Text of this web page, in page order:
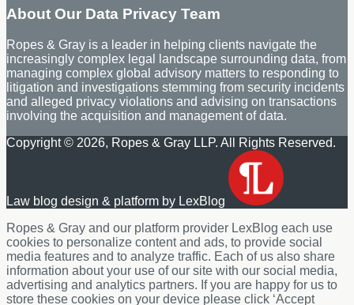
About Our Data Privacy Team
Ropes & Gray is a leader in helping clients navigate the
increasingly complex legal landscape surrounding data, from
managing complex global advisory matters to responding to
litigation and investigations stemming from security incidents
and alleged privacy violations and advising on transactions
involving the acquisition and management of data.
Copyright © 2026, Ropes & Gray LLP. All Rights Reserved.
Law blog design & platform by LexBlog
Ropes & Gray and our platform provider LexBlog each use
cookies to personalize content and ads, to provide social
media features and to analyze traffic. Each of us also share
information about your use of our site with our social media,
advertising and analytics partners. If you are happy for us to
store these cookies on your device please click ‘Accept